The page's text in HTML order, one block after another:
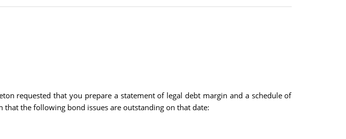
requested that you prepare a statement of legal debt margin and a schedule of
the following bond issues are outstanding on that date: